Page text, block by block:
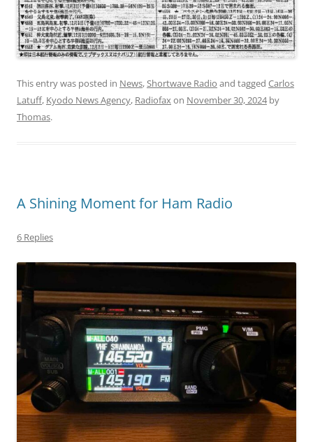
This entry was posted in News, Shortwave Radio and tagged Carlos
Latuff, Kyodo News Agency, Radiofax on November 30, 2024by
Thomas.
A Shining Moment for Ham Radio
6 Replies